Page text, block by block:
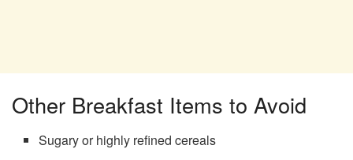
Other Breakfast Items to Avoid
Sugary or highly refined cereals